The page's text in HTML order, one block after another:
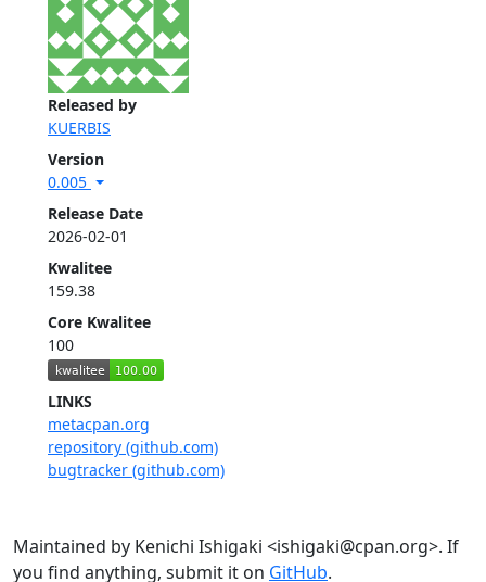
Released by
KUERBIS
Version
0.005
Release Date
2026-02-01
Kwalitee
159.38
Core Kwalitee
100
LINKS
metacpan.org
repository (github.com)
bugtracker (github.com)
Maintained by Kenichi Ishigaki <ishigaki@cpan.org>. If
you find anything, submit it on GitHub.